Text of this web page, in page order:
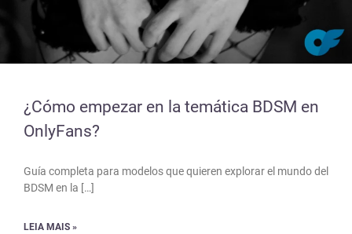
¿Cómo empezar en la temática BDSM en
OnlyFans?
Guía completa para modelos que quieren explorar el mundo del
BDSM en la […]
LEIA MAIS »